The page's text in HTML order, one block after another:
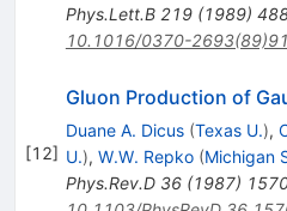
Phys.Lett.B 219(1989)
10.1016/0370-
[12]
Gluon Production of
Duane A. Dicus (Texas U.),
U.), W.W. Repko (Michigan
Phys.Rev.D 36(1987)